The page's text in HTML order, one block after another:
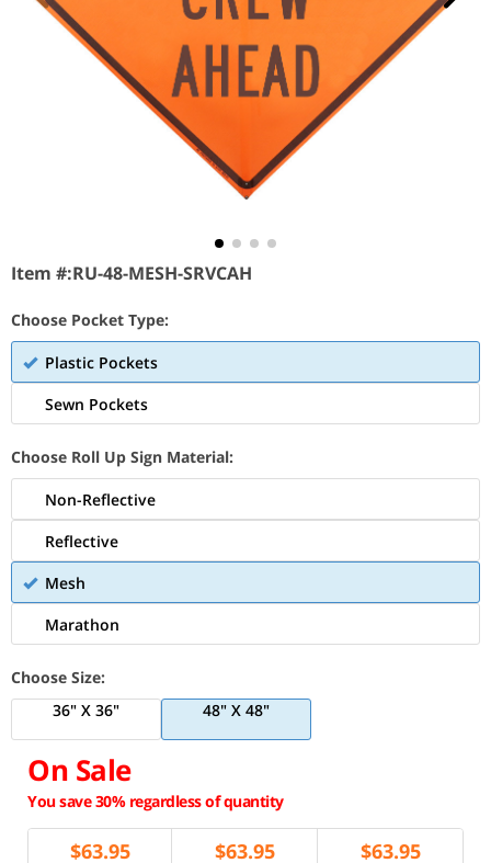
Item #:RU-48-MESH-SRVCAH
Choose Pocket Type:
Plastic Pockets
Sewn Pockets
Choose Roll Up Sign Material:
Non-Reflective
Reflective
Mesh
Marathon
Choose Size:
36" X 36"
48" X 48"
On Sale
You save 30% regardless of quantity
$63.95
$63.95
$63.95